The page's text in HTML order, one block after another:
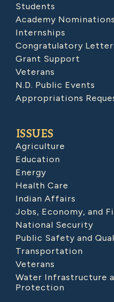
Students
Academy Nominations
Internships
Congratulatory
Grant Support
Veterans
N.D. Public Events
Appropriations
ISSUES
Agriculture
Education
Energy
Health Care
Indian Affairs
Jobs, Economy, and
National Security
Public Safety and
Transportation
Veterans
Water Infrastructure
Protection